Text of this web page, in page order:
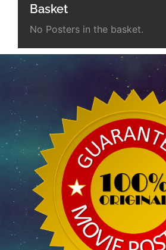
Basket
No Posters in the basket.